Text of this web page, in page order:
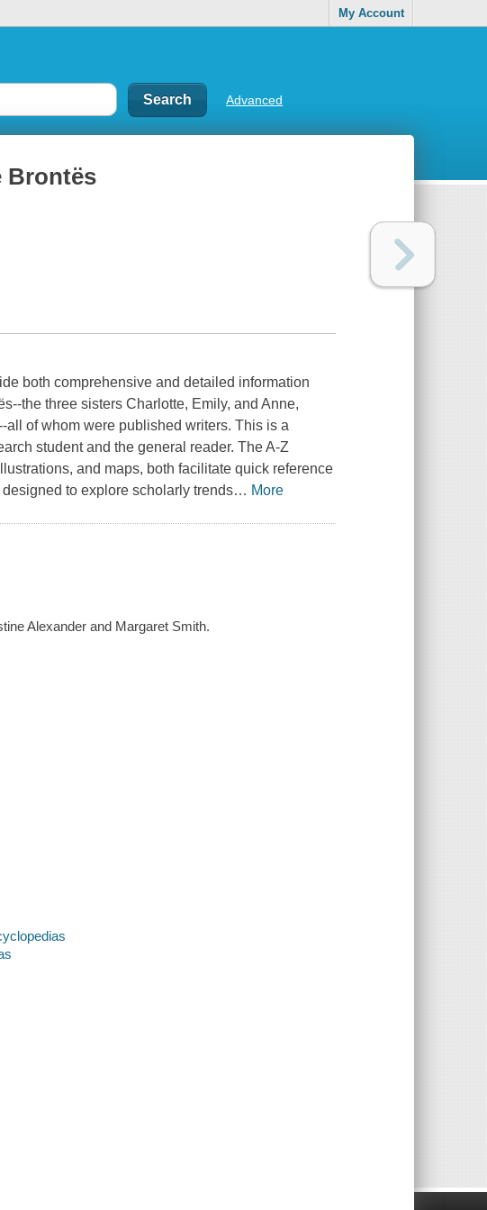
My Account
Advanced
Brontës
both comprehensive and detailed information
the three sisters Charlotte, Emily, and Anne,
of whom were published writers. This is a
student and the general reader. The A-Z
and maps, both facilitate quick reference
to explore scholarly trends… More
Alexander and Margaret Smith.